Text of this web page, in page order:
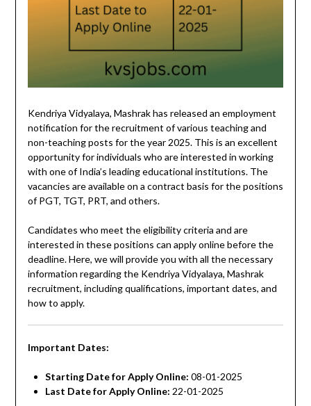
Kendriya Vidyalaya, Mashrak has released an employment
notification for the recruitment of various teaching and
non-teaching posts for the year 2025. This is an excellent
opportunity for individuals who are interested in working
with one of India’s leading educational institutions. The
vacancies are available on a contract basis for the positions
of PGT, TGT, PRT, and others.
Candidates who meet the eligibility criteria and are
interested in these positions can apply online before the
deadline. Here, we will provide you with all the necessary
information regarding the Kendriya Vidyalaya, Mashrak
recruitment, including qualifications, important dates, and
how to apply.
Important Dates:
Starting Date for Apply Online: 08-01-2025
Last Date for Apply Online: 22-01-2025